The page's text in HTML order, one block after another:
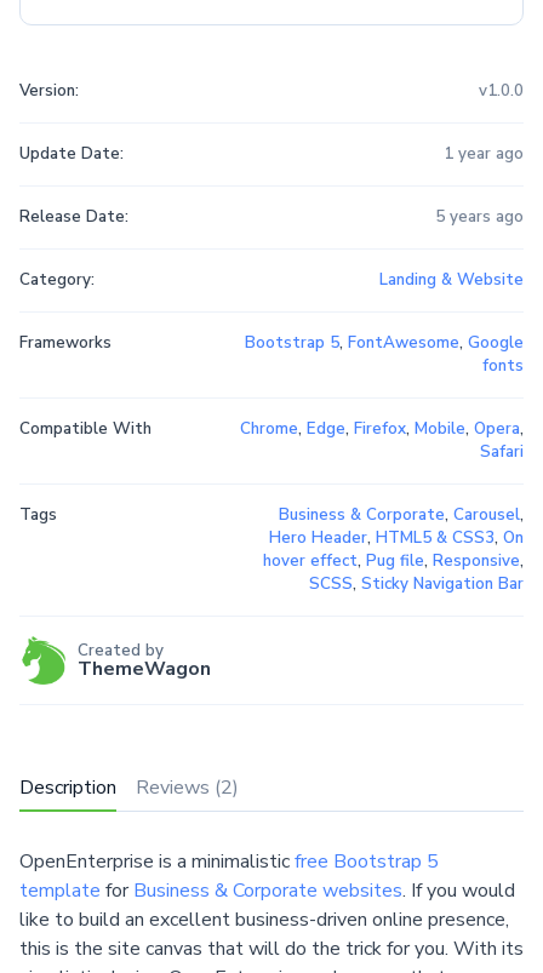
Description Reviews (2)
OpenEnterprise is a minimalisticfree Bootstrap 5
template forBusiness & Corporate websites. If you would
like to build an excellent business-driven online presence,
this is the site canvas that will do the trick for you. With its
Version: v1.0.0
Update Date: 1 year ago
Release Date: 5 years ago
Category: Landing & Website
Frameworks Bootstrap 5, FontAwesome, Google
fonts
Compatible With Chrome, Edge, Firefox, Mobile, Opera,
Safari
Tags Business & Corporate, Carousel,
Hero Header, HTML5 & CSS3, On
hover effect, Pug file, Responsive,
SCSS, Sticky Navigation Bar
Created by
ThemeWagon